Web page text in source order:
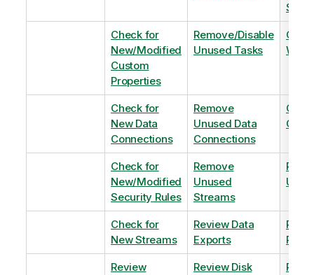
Check for
New/Modified
Custom
Properties
Remove/Disable
Unused Tasks
Check for
New Data
Connections
Remove
Unused Data
Connections
Check for
New/Modified
Security Rules
Remove
Unused
Streams
Check for
New Streams
Review Data
Exports
Review
Review Disk